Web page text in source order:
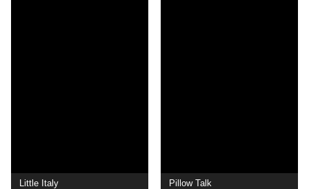
Little Italy Pillow Talk